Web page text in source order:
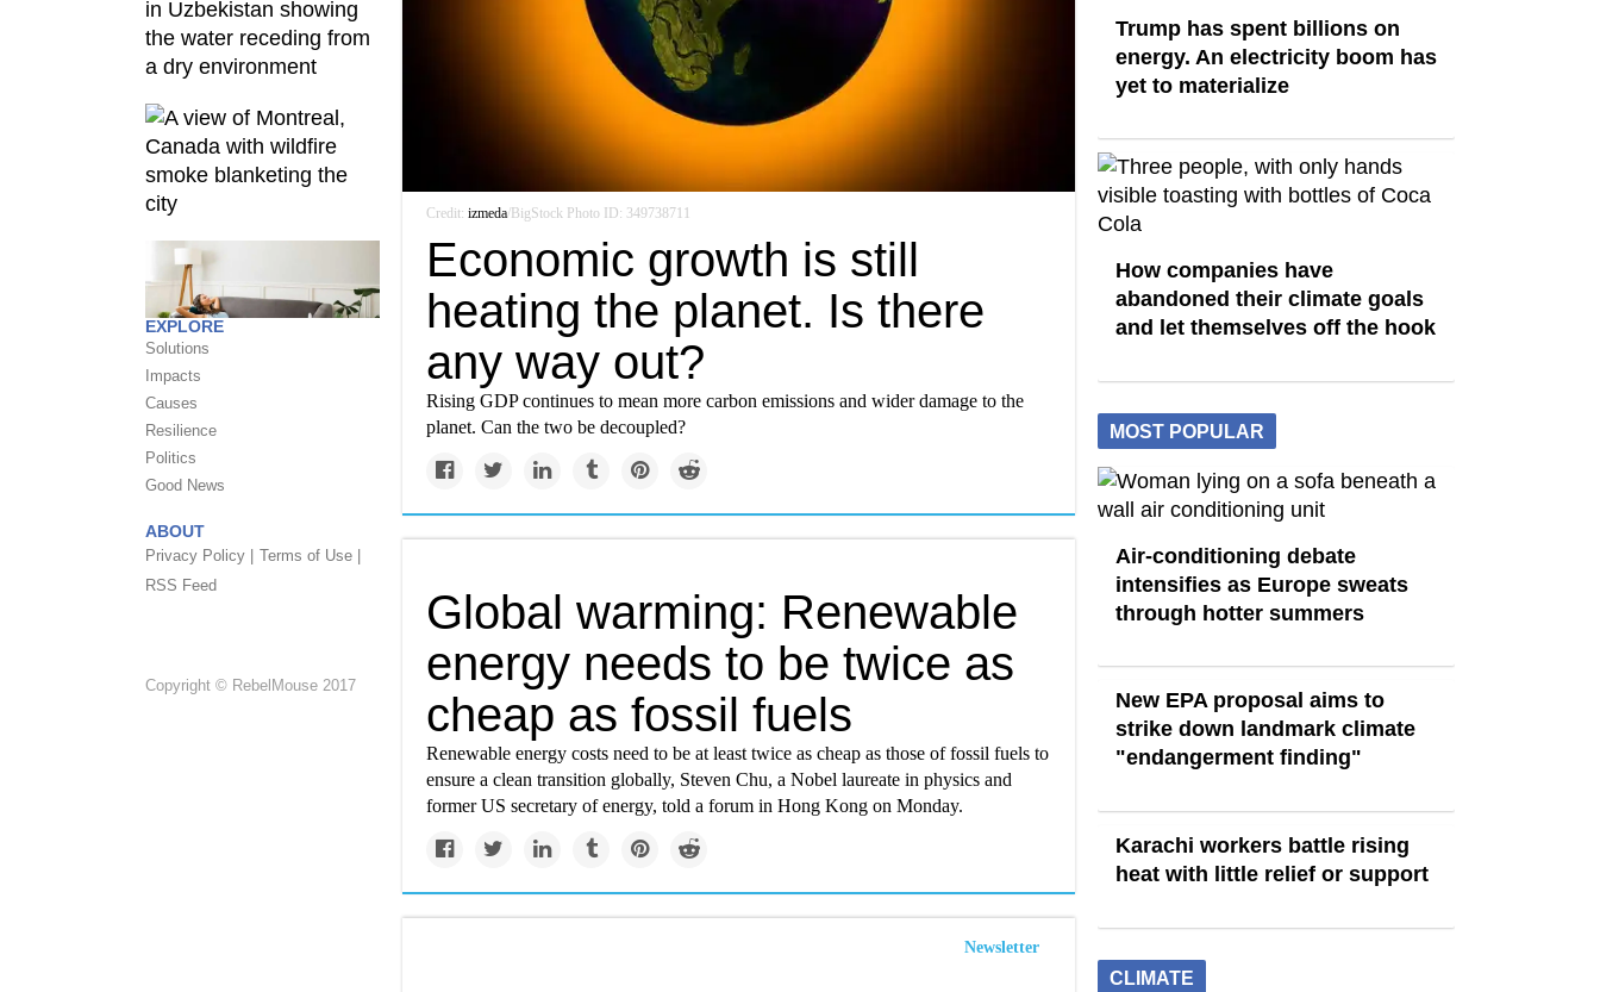
EXPLORE
Solutions
Impacts
Causes
Resilience
Politics
Good News
ABOUT
Privacy Policy |
Terms of Use |
RSS Feed
Copyright © RebelMouse 2017
Credit: izmeda/BigStock Photo ID: 349738711
Economic growth is still
heating the planet. Is there
any way out?
Rising GDP continues to mean more carbon emissions and wider damage to the
planet. Can the two be decoupled?
Global warming: Renewable
energy needs to be twice as
cheap as fossil fuels
Renewable energy costs need to be at least twice as cheap as those of fossil fuels to
ensure a clean transition globally, Steven Chu, a Nobel laureate in physics and
former US secretary of energy, told a forum in Hong Kong on Monday.
Newsletter
Trump has spent billions on
energy. An electricity boom has
yet to materialize
How companies have
abandoned their climate goals
and let themselves off the hook
MOST POPULAR
Air-conditioning debate
intensifies as Europe sweats
through hotter summers
New EPA proposal aims to
strike down landmark climate
"endangerment finding"
Karachi workers battle rising
heat with little relief or support
CLIMATE